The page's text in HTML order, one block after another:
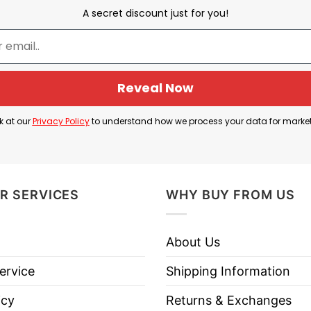
1987 season. This means they won the AFC
record and were led by quarterback John
their conference and advanced to the Super Bowl
Broncos AFC Champs 1987 T Shirt below!
A secret discount just for you!
Reveal Now
at ourPrivacy Policyto understand how we process your data for
SERVICES WHY BUY FROM US
About Us
Shipping Information
Returns & Exchanges